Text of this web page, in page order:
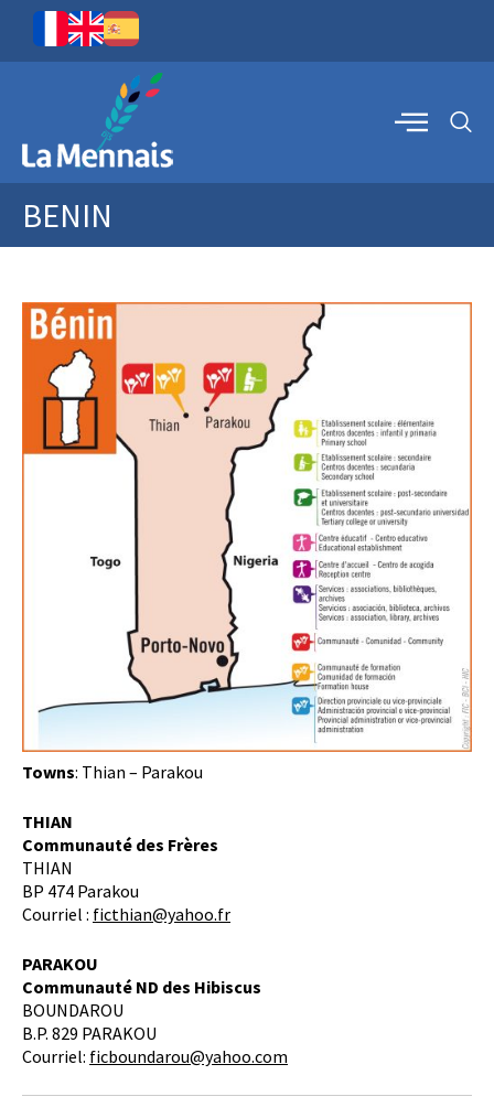
BENIN
Towns: Thian – Parakou
THIAN
Communauté des Frères
THIAN
BP 474 Parakou
Courriel : ficthian@yahoo.fr
PARAKOU
Communauté ND des Hibiscus
BOUNDAROU
B.P. 829 PARAKOU
Courriel: ficboundarou@yahoo.com